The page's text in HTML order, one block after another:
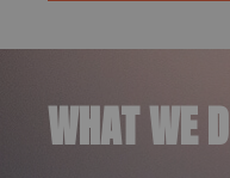
WHAT WE